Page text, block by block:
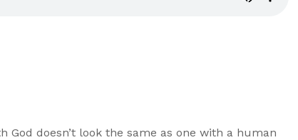
God doesn’t look the same as one with a human